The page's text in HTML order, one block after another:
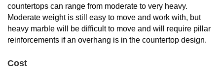
countertops can range from moderate to very heavy.
Moderate weight is still easy to move and work with, but
heavy marble will be difficult to move and will require pillar
reinforcements if an overhang is in the countertop design.
Cost